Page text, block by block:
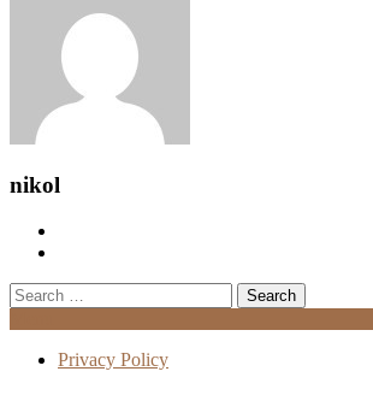
nikol
Search
for:
Privacy Policy